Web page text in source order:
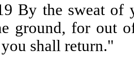
By the sweat of
ground, for out
shall return."